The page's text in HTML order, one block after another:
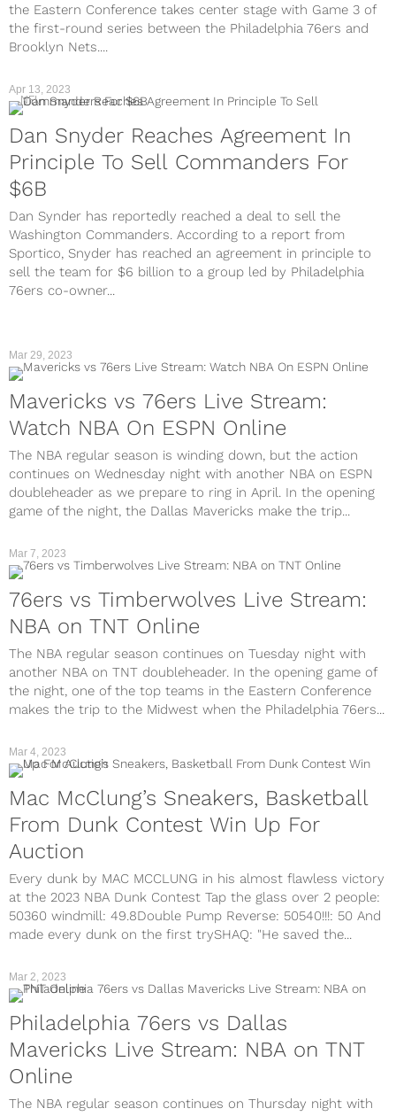
the Eastern Conference takes center stage with Game 3 of
the first-round series between the Philadelphia 76ers and
Brooklyn Nets....
Apr 13, 2023
NFL
Dan Snyder Reaches Agreement In
Principle To Sell Commanders For
$6B
Dan Synder has reportedly reached a deal to sell the
Washington Commanders. According to a report from
Sportico, Snyder has reached an agreement in principle to
sell the team for $6 billion to a group led by Philadelphia
76ers co-owner...
Mar 29, 2023
Mavericks vs 76ers Live Stream:
Watch NBA On ESPN Online
The NBA regular season is winding down, but the action
continues on Wednesday night with another NBA on ESPN
doubleheader as we prepare to ring in April. In the opening
game of the night, the Dallas Mavericks make the trip...
Mar 7, 2023
76ers vs Timberwolves Live Stream:
NBA on TNT Online
The NBA regular season continues on Tuesday night with
another NBA on TNT doubleheader. In the opening game of
the night, one of the top teams in the Eastern Conference
makes the trip to the Midwest when the Philadelphia 76ers...
Mar 4, 2023
Mac McClung’s Sneakers, Basketball
From Dunk Contest Win Up For
Auction
Every dunk by MAC MCCLUNG in his almost flawless victory
at the 2023 NBA Dunk Contest Tap the glass over 2 people:
50360 windmill: 49.8Double Pump Reverse: 50540!!!: 50 And
made every dunk on the first trySHAQ: "He saved the...
Mar 2, 2023
Philadelphia 76ers vs Dallas
Mavericks Live Stream: NBA on TNT
Online
The NBA regular season continues on Thursday night with